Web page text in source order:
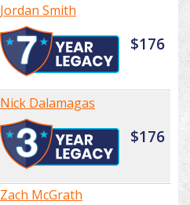
Jordan Smith
$176
Nick Dalamagas
$176
Zach McGrath